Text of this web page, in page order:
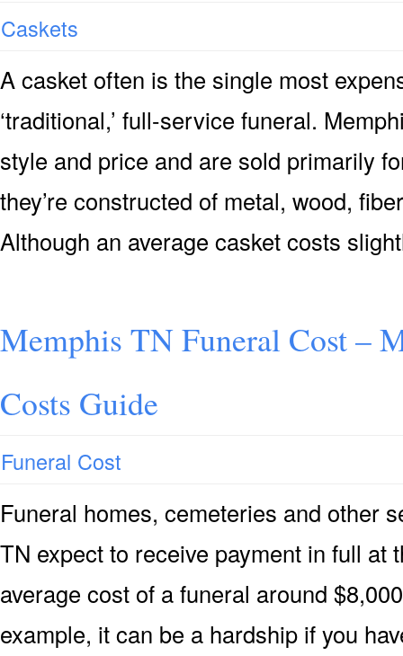
Caskets
A casket often is the single most
‘traditional,’ full-service funeral.
style and price and are sold primarily
they’re constructed of metal, wood,
Although an average casket costs
Memphis TN Funeral Cost –
Costs Guide
Funeral Cost
Funeral homes, cemeteries and other
TN expect to receive payment in full at
average cost of a funeral around
example, it can be a hardship if you